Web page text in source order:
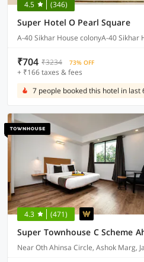
4.5 (346)
Super Hotel O Pearl Square
₹704 ₹3234 73% OFF
+ ₹166 taxes & fees
7 people booked this hotel in last
4.3 (471)
Super Townhouse C Scheme
Near Oth Ahinsa Circle, Ashok Marg,